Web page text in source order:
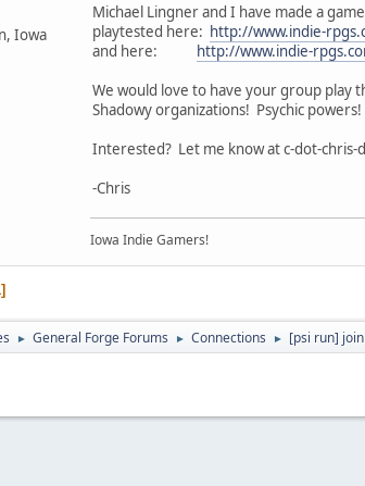
Iowa
Michael Lingner and I have made a
playtested here: http://www.indie-
and here: http://www.indie-
We would love to have your group play
Shadowy organizations! Psychic
Interested? Let me know at c-dot-
-Chris
Iowa Indie Gamers!
► General Forge Forums ► Connections ► [psi run]